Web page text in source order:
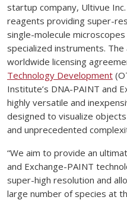
startup company, Ultivue
reagents providing super-
single-molecule
specialized instruments.
worldwide licensing
Technology Development
Institute’s DNA-PAINT and
highly versatile and
designed to visualize
and unprecedented
“We aim to provide an
and Exchange-PAINT
super-high resolution and
large number of species at